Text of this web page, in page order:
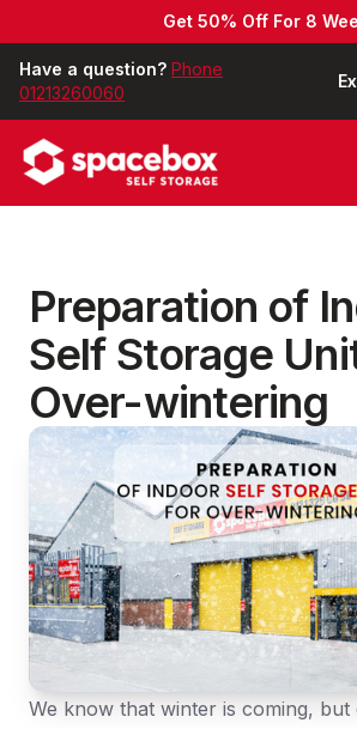
Get 50% Off For 8
Have a question? Phone
01213260060
Preparation of
Self Storage
Over-wintering
We know that winter is coming,